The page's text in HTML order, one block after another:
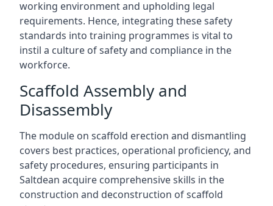
working environment and upholding legal
requirements. Hence, integrating these safety
standards into training programmes is vital to
instil a culture of safety and compliance in the
workforce.
Scaffold Assembly and
Disassembly
The module on scaffold erection and dismantling
covers best practices, operational proficiency, and
safety procedures, ensuring participants in
Saltdean acquire comprehensive skills in the
construction and deconstruction of scaffold